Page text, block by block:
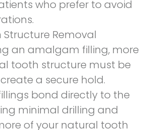
who prefer to avoid
Structure Removal
an amalgam filling, more
tooth structure must be
a secure hold.
bond directly to the
minimal drilling and
of your natural tooth